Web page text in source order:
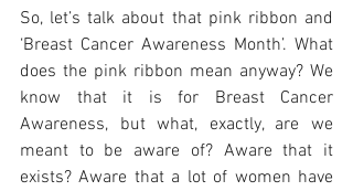
So, let’s talk about that pink ribbon and
‘Breast Cancer Awareness Month’. What
does the pink ribbon mean anyway? We
know that it is for Breast Cancer
Awareness, but what, exactly, are we
meant to be aware of? Aware that it
exists? Aware that a lot of women have